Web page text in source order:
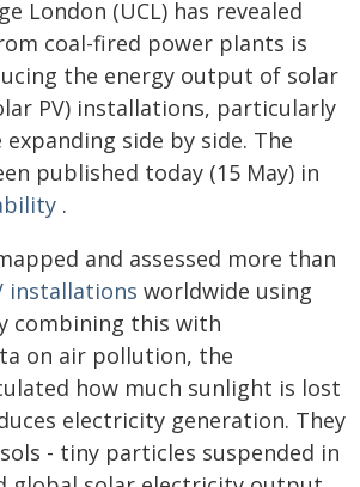
London (UCL) has revealed
coal-fired power plants is
the energy output of solar
PV) installations, particularly
side by side. The
published today (15 May) in
.
and assessed more than
installations worldwide using
combining this with
on air pollution, the
how much sunlight is lost
electricity generation. They
- tiny particles suspended in